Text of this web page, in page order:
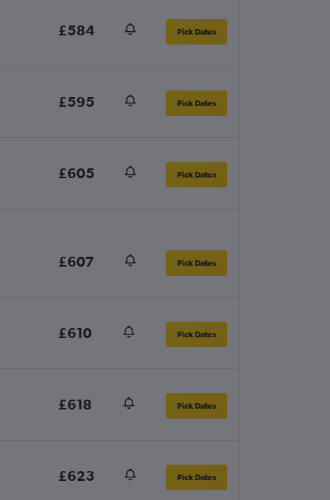
£584 Pick Dates
£595 Pick Dates
£605 Pick Dates
£607 Pick Dates
£610 Pick Dates
£618 Pick Dates
£623 Pick Dates